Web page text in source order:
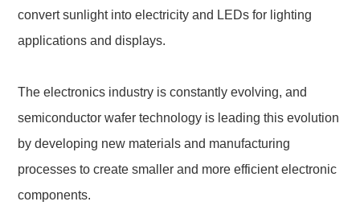
convert sunlight into electricity and LEDs for lighting
applications and displays.
The electronics industry is constantly evolving, and
semiconductor wafer technology is leading this evolution
by developing new materials and manufacturing
processes to create smaller and more efficient electronic
components.